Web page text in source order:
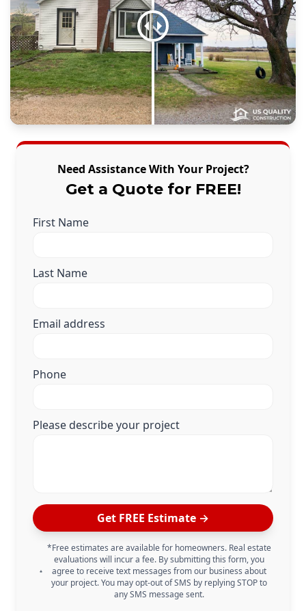
Need Assistance With Your Project?
Get a Quote for FREE!
First Name
Last Name
Email address
Phone
Please describe your project
Get FREE Estimate →
*Free estimates are available for homeowners. Real estate
evaluations will incur a fee. By submitting this form, you
agree to receive text messages from our business about
your project. You may opt-out of SMS by replying STOP to
any SMS message sent.